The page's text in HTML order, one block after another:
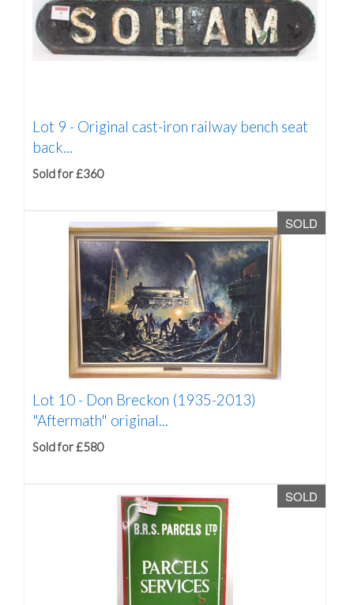
Lot 9 - Original cast-iron railway bench seat
back...
Sold for £360
SOLD
Lot 10 - Don Breckon (1935-2013)
"Aftermath" original...
Sold for £580
SOLD